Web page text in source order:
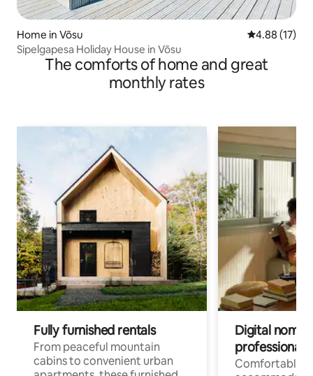
Home in Võsu 4.88 out of 5
4.88 (17)
Sipelgapesa Holiday House in Võsu
The comforts of home and great
monthly rates
Fully furnished rentals
From peaceful mountain
cabins to convenient urban
Digital
professionals
Comfortable